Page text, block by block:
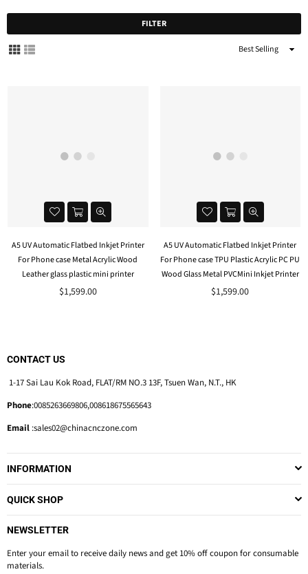
FILTER
Sort
A5 UV Automatic Flatbed Inkjet Printer
For Phone case Metal Acrylic Wood
Leather glass plastic mini printer
$1,599.00
A5 UV Automatic Flatbed Inkjet Printer
For Phone case TPU Plastic Acrylic PC PU
Wood Glass Metal PVCMini Inkjet Printer
$1,599.00
CONTACT US
1-17 Sai Lau Kok Road, FLAT/RM NO.3 13F, Tsuen Wan, N.T., HK
Phone:0085263669806,008618675565643
Email :sales02@chinacnczone.com
INFORMATION
QUICK SHOP
NEWSLETTER
Enter your email to receive daily news and get 10% off coupon for consumable
materials.